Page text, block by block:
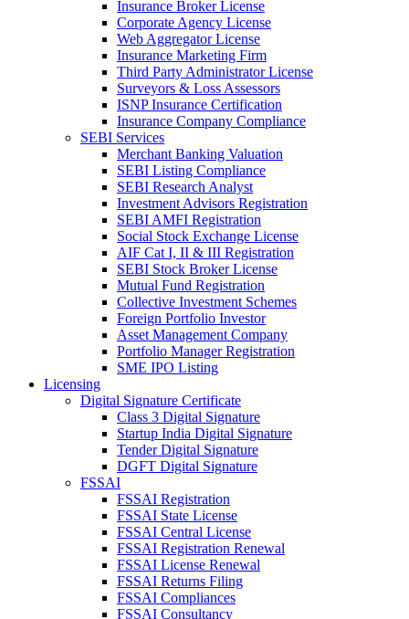
Insurance Broker License
Corporate Agency License
Web Aggregator License
Insurance Marketing Firm
Third Party Administrator License
Surveyors & Loss Assessors
ISNP Insurance Certification
Insurance Company Compliance
SEBI Services
Merchant Banking Valuation
SEBI Listing Compliance
SEBI Research Analyst
Investment Advisors Registration
SEBI AMFI Registration
Social Stock Exchange License
AIF Cat I, II & III Registration
SEBI Stock Broker License
Mutual Fund Registration
Collective Investment Schemes
Foreign Portfolio Investor
Asset Management Company
Portfolio Manager Registration
SME IPO Listing
Licensing
Digital Signature Certificate
Class 3 Digital Signature
Startup India Digital Signature
Tender Digital Signature
DGFT Digital Signature
FSSAI
FSSAI Registration
FSSAI State License
FSSAI Central License
FSSAI Registration Renewal
FSSAI License Renewal
FSSAI Returns Filing
FSSAI Compliances
FSSAI Consultancy